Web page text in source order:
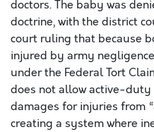
doctors. The baby was
doctrine, with the district
court ruling that because
injured by army
under the Federal Tort
does not allow active-
damages for injuries from
creating a system where